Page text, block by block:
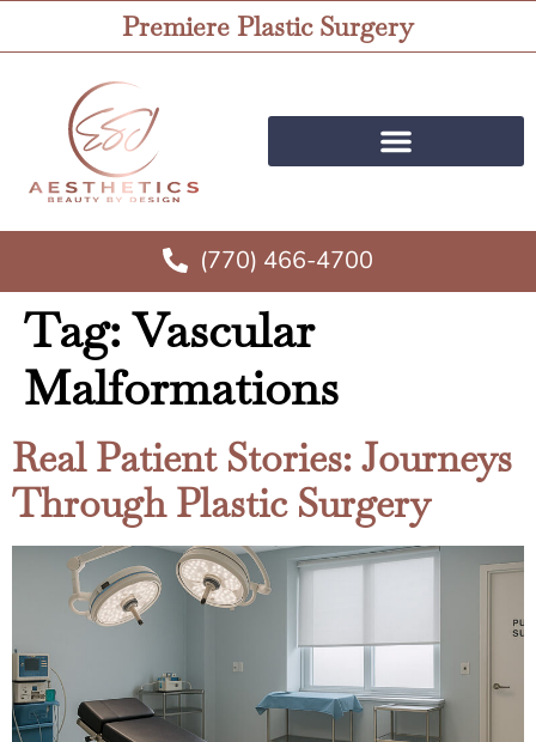
Premiere Plastic Surgery
(770) 466-4700
Tag:Vascular
Malformations
Real Patient Stories: Journeys
Through Plastic Surgery